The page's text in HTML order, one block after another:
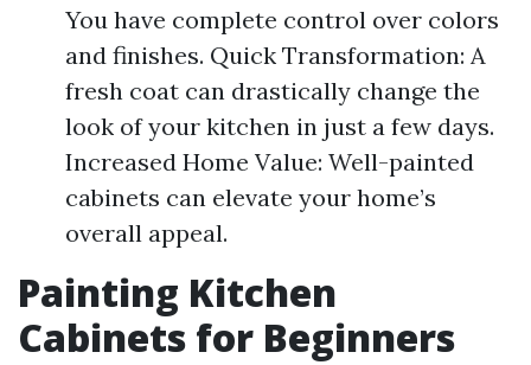
You have complete control over colors
and finishes. Quick Transformation: A
fresh coat can drastically change the
look of your kitchen in just a few days.
Increased Home Value: Well-painted
cabinets can elevate your home’s
overall appeal.
Painting Kitchen
Cabinets for Beginners